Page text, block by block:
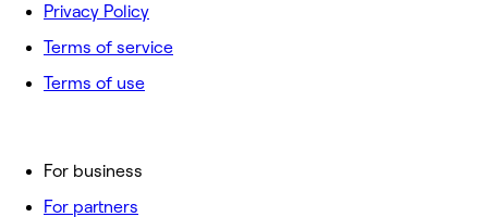
For business
For partners
Privacy Policy
Terms of service
Terms of use